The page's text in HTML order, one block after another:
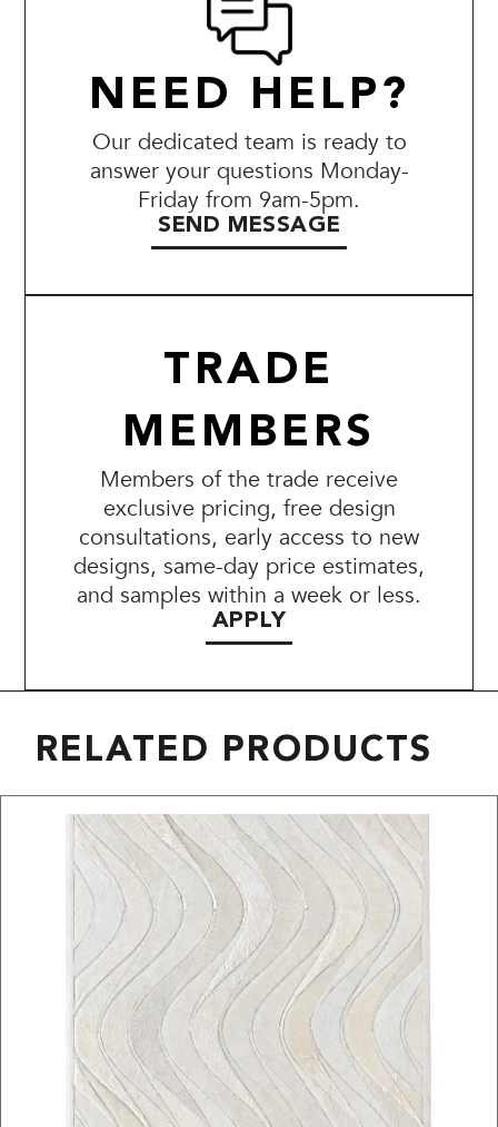
NEED HELP?
Our dedicated team is ready to
answer your questions Monday-
Friday from 9am-5pm.
SEND MESSAGE
TRADE
MEMBERS
Members of the trade receive
exclusive pricing, free design
consultations, early access to new
designs, same-day price estimates,
and samples within a week or less.
APPLY
RELATED PRODUCTS